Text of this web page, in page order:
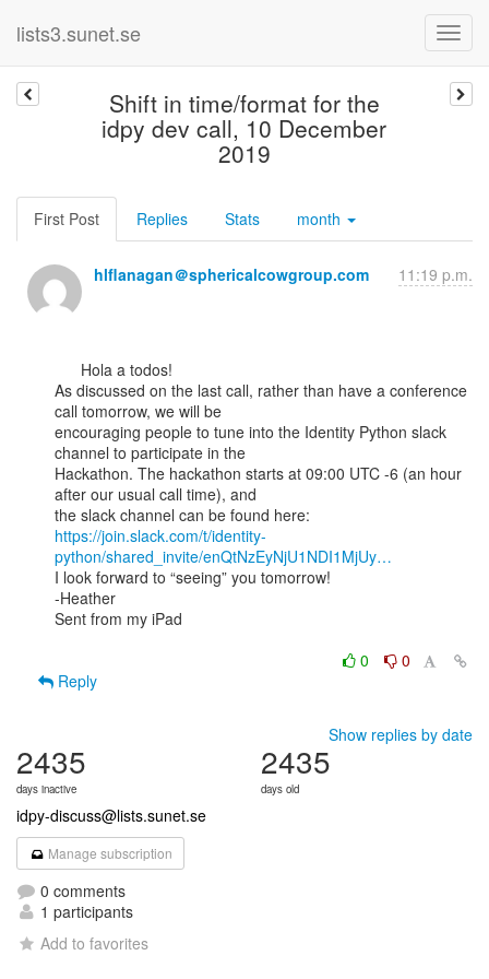
lists3.sunet.se
Shift in time/format for the
idpy dev call, 10 December
2019
First Post Replies Stats month
hlflanagan＠sphericalcowgroup.com 11:19 p.m.
As discussed on the last call, rather than have a conference
call tomorrow, we will be
encouraging people to tune into the Identity Python slack
channel to participate in the
Hackathon. The hackathon starts at 09:00 UTC -6 (an hour
after our usual call time), and
https://join.slack.com/t/identity-
python/shared_invite/enQtNzEyNjU1NDI1MjUy…
I look forward to “seeing” you tomorrow!
-Heather
Sent from my iPad
0
0
Reply
Show replies by date
2435
days inactive
2435
days old
idpy-discuss@lists.sunet.se
Manage subscription
0 comments
1 participants
Add to favorites